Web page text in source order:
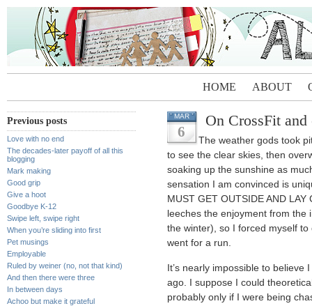
HOME ABOUT
Previous posts
Love with no end
The decades-later payoff of all this
blogging
Mark making
Good grip
Give a hoot
Goodbye K-12
Swipe left, swipe right
When you’re sliding into first
Pet musings
Employable
Ruled by weiner (no, not that kind)
And then there were three
In between days
Achoo but make it grateful
MAR
6
On CrossFit
The weather gods took
to see the clear skies, then
soaking up the sunshine as
sensation I am convinced is
MUST GET OUTSIDE AND
leeches the enjoyment from
the winter), so I forced myself
went for a run.
It’s nearly impossible to
ago. I suppose I could
probably only if I were being